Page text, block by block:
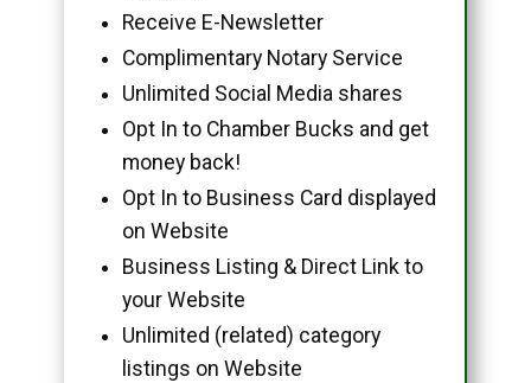
Receive E-Newsletter
Complimentary Notary Service
Unlimited Social Media shares
Opt In to Chamber Bucks and get
money back!
Opt In to Business Card displayed
on Website
Business Listing & Direct Link to
your Website
Unlimited (related) category
listings on Website